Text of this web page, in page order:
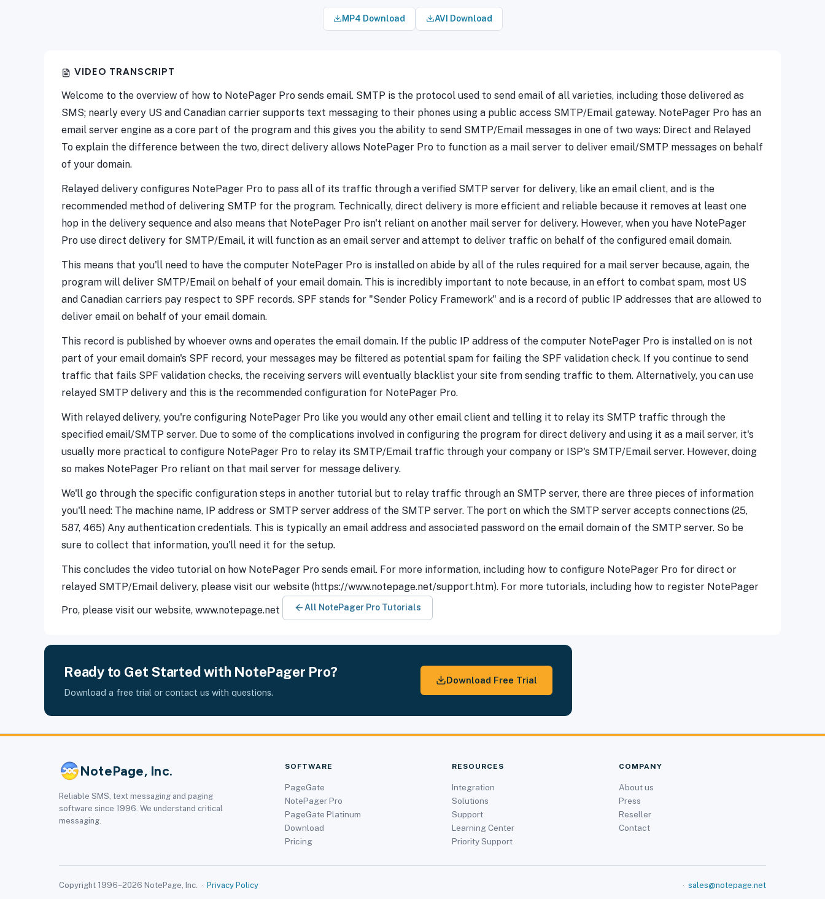
MP4 Download AVI Download
VIDEO TRANSCRIPT
Welcome to the overview of how to NotePager Pro sends email. SMTP is the protocol used to send email of all varieties, including those delivered as
SMS; nearly every US and Canadian carrier supports text messaging to their phones using a public access SMTP/Email gateway. NotePager Pro has an
email server engine as a core part of the program and this gives you the ability to send SMTP/Email messages in one of two ways: Direct and Relayed
To explain the difference between the two, direct delivery allows NotePager Pro to function as a mail server to deliver email/SMTP messages on behalf
of your domain.
Relayed delivery configures NotePager Pro to pass all of its traffic through a verified SMTP server for delivery, like an email client, and is the
recommended method of delivering SMTP for the program. Technically, direct delivery is more efficient and reliable because it removes at least one
hop in the delivery sequence and also means that NotePager Pro isn't reliant on another mail server for delivery. However, when you have NotePager
Pro use direct delivery for SMTP/Email, it will function as an email server and attempt to deliver traffic on behalf of the configured email domain.
This means that you'll need to have the computer NotePager Pro is installed on abide by all of the rules required for a mail server because, again, the
program will deliver SMTP/Email on behalf of your email domain. This is incredibly important to note because, in an effort to combat spam, most US
and Canadian carriers pay respect to SPF records. SPF stands for "Sender Policy Framework" and is a record of public IP addresses that are allowed to
deliver email on behalf of your email domain.
This record is published by whoever owns and operates the email domain. If the public IP address of the computer NotePager Pro is installed on is not
part of your email domain's SPF record, your messages may be filtered as potential spam for failing the SPF validation check. If you continue to send
traffic that fails SPF validation checks, the receiving servers will eventually blacklist your site from sending traffic to them. Alternatively, you can use
relayed SMTP delivery and this is the recommended configuration for NotePager Pro.
With relayed delivery, you're configuring NotePager Pro like you would any other email client and telling it to relay its SMTP traffic through the
specified email/SMTP server. Due to some of the complications involved in configuring the program for direct delivery and using it as a mail server, it's
usually more practical to configure NotePager Pro to relay its SMTP/Email traffic through your company or ISP's SMTP/Email server. However, doing
so makes NotePager Pro reliant on that mail server for message delivery.
We'll go through the specific configuration steps in another tutorial but to relay traffic through an SMTP server, there are three pieces of information
you'll need: The machine name, IP address or SMTP server address of the SMTP server. The port on which the SMTP server accepts connections (25,
587, 465) Any authentication credentials. This is typically an email address and associated password on the email domain of the SMTP server. So be
sure to collect that information, you'll need it for the setup.
This concludes the video tutorial on how NotePager Pro sends email. For more information, including how to configure NotePager Pro for direct or
relayed SMTP/Email delivery, please visit our website (https://www.notepage.net/support.htm). For more tutorials, including how to register NotePager
Pro, please visit our website, www.notepage.net
All NotePager Pro Tutorials
Ready to Get Started with NotePager Pro?
Download a free trial or contact us with questions.
Download Free Trial
NotePage, Inc.
Reliable SMS, text messaging and paging
software since 1996. We understand critical
messaging.
SOFTWARE
PageGate
NotePager Pro
PageGate Platinum
Download
Pricing
RESOURCES
Integration
Solutions
Support
Learning Center
Priority Support
COMPANY
About us
Press
Reseller
Contact
Copyright 1996–2026 NotePage, Inc. · Privacy Policy · sales@notepage.net